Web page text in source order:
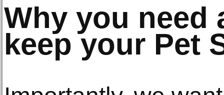
Why you need
keep your Pet